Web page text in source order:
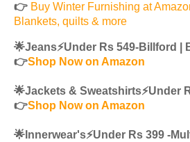
👉 Buy Winter Furnishing at
Blankets, quilts & more
🌟Jeans⚡️Under Rs 549-Billford |
👉Shop Now on Amazon
🌟Jackets & Sweatshirts⚡️Under
👉Shop Now on Amazon
🌟Innerwear's⚡️Under Rs 399 -